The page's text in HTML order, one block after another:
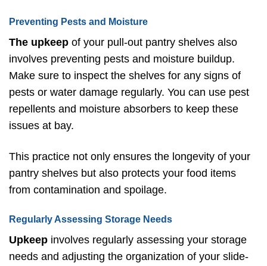
Preventing Pests and Moisture
The upkeep of your pull-out pantry shelves also
involves preventing pests and moisture buildup.
Make sure to inspect the shelves for any signs of
pests or water damage regularly. You can use pest
repellents and moisture absorbers to keep these
issues at bay.
This practice not only ensures the longevity of your
pantry shelves but also protects your food items
from contamination and spoilage.
Regularly Assessing Storage Needs
Upkeep involves regularly assessing your storage
needs and adjusting the organization of your slide-